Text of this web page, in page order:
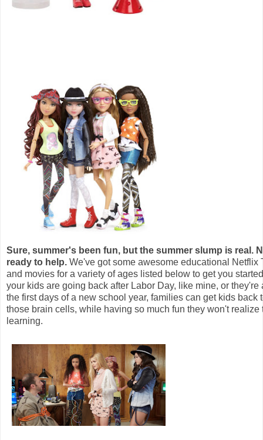
Sure, summer's been fun, but the summer slump is real.
ready to help. We've got some awesome educational Netflix
and movies for a variety of ages listed below to get you
your kids are going back after Labor Day, like mine, or they're
the first days of a new school year, families can get kids back
those brain cells, while having so much fun they won't realize
learning.